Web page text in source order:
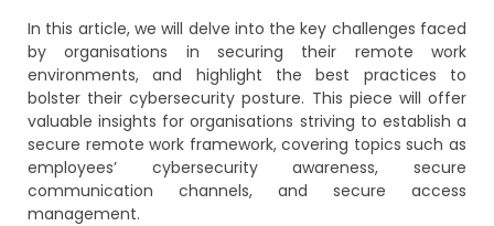
In this article, we will delve into the key challenges faced
by organisations in securing their remote work
environments, and highlight the best practices to
bolster their cybersecurity posture. This piece will offer
valuable insights for organisations striving to establish a
secure remote work framework, covering topics such as
employees’ cybersecurity awareness, secure
communication channels, and secure access
management.